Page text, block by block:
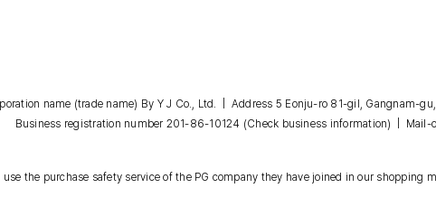
name (trade name) By Y J Co., Ltd. | Address 5 Eonju-ro 81-gil, Gangnam-
Business registration number 201-86-10124 (Check business information)
| Mail-
the purchase safety service of the PG company they have joined in our shopping